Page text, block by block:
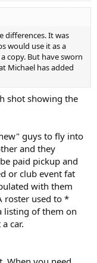
differences. It was
would use it as a
copy. But have sworn
Michael has added
shot showing the
guys to fly into
and they
paid pickup and
or club event fat
with them
roster used to *
listing of them on
car.